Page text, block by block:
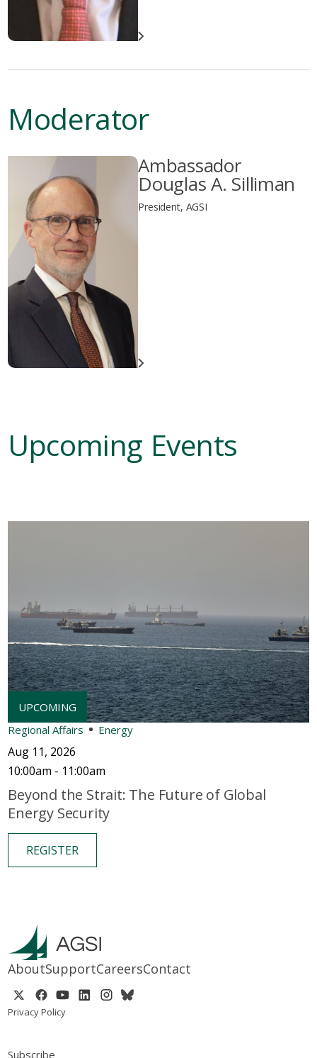
Moderator
Ambassador
Douglas A. Silliman
President, AGSI
Upcoming Events
Regional Affairs Energy
Aug 11, 2026
10:00am - 11:00am
Beyond the Strait: The Future of Global
Energy Security
REGISTER
AboutSupportCareersContact
Privacy Policy
Subscribe